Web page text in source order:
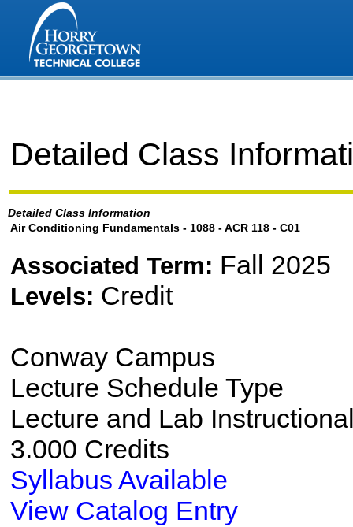
Detailed Class
Detailed Class Information
Air Conditioning Fundamentals - 1088 - ACR 118 - C01
Associated Term: Fall 2025
Levels: Credit
Conway Campus
Lecture Schedule Type
Lecture and Lab
3.000 Credits
Syllabus Available
View Catalog Entry